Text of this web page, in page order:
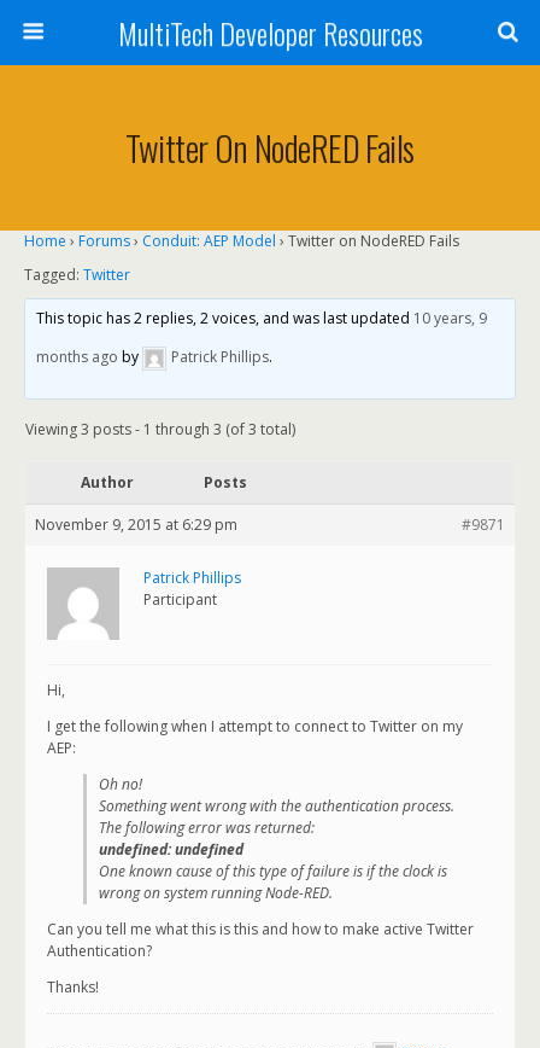
MultiTech Developer Resources
Twitter On NodeRED Fails
Home › Forums› Conduit: AEP Model › Twitter on NodeRED Fails
Tagged: Twitter
This topic has 2 replies, 2 voices, and was last updated 10 years, 9
months ago by Patrick Phillips.
Viewing 3 posts - 1 through 3 (of 3 total)
Author Posts
November 9, 2015 at 6:29 pm #9871
Patrick Phillips
Participant
Hi,
I get the following when I attempt to connect to Twitter on my
AEP:
Oh no!
Something went wrong with the authentication process.
The following error was returned:
undefined: undefined
One known cause of this type of failure is if the clock is
wrong on system running Node-RED.
Can you tell me what this is this and how to make active Twitter
Authentication?
Thanks!